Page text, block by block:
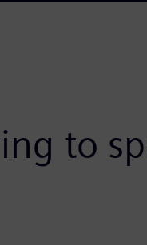
to